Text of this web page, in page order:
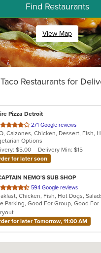
Find Restaurants
View Map
Restaurants for
Pizza Detroit
out
of
5
stars.
271 Google reviews
Options
$5.00
Delivery Min: $15
for later soon
NEMO'S SUB SHOP
out
of
5
stars.
594 Google reviews
for later Tomorrow, 11:00 AM